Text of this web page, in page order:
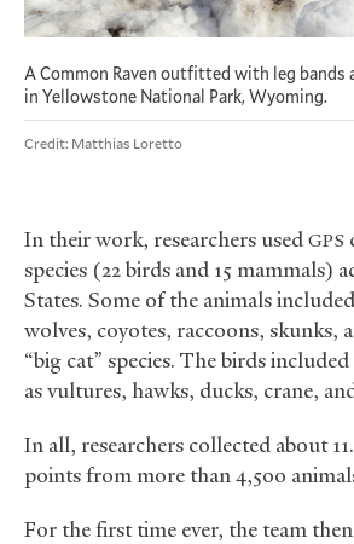
A Common Raven outfitted with leg bands
in Yellowstone National Park, Wyoming.
Credit: Matthias Loretto
In their work, researchers used GPS
species (22 birds and 15 mammals)
States. Some of the animals
wolves, coyotes, raccoons, skunks,
“big cat” species. The birds
as vultures, hawks, ducks, crane,
In all, researchers collected about
points from more than 4,500
For the first time ever, the team